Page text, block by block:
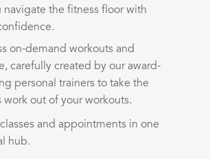
navigate the fitness floor with
on-demand workouts and
, carefully created by our award-
personaltrainers to take the
work out of your workouts.
andappointments in one
hub.